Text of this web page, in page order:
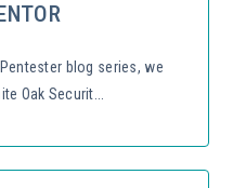
blog series, we
Oak Securit...